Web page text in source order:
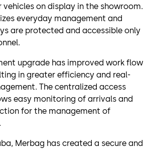
on display in the showroom.
everyday management and
are protected and accessible only
upgrade has improved work flow
in greater efficiency and real-
The centralized access
easy monitoring of arrivals and
for the management of
Merbag has created a secure and